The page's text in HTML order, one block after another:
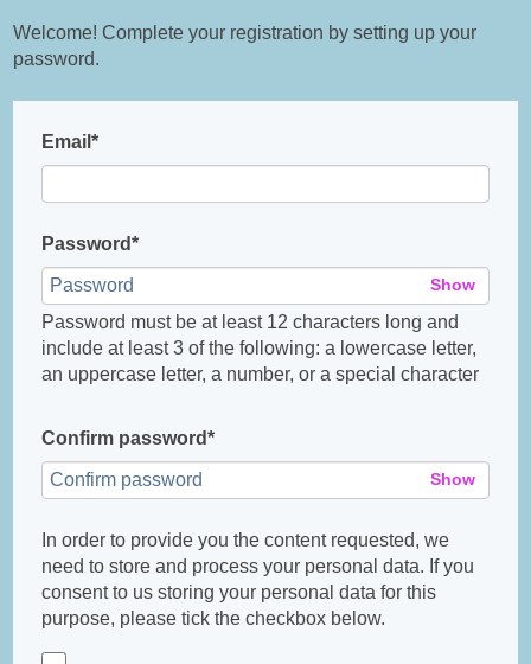
Welcome! Complete your registration by setting up your
password.
Email*
Password*
Show
Password must be at least 12 characters long and
include at least 3 of the following: a lowercase letter,
an uppercase letter, a number, or a special character
Confirm password*
Show
In order to provide you the content requested, we
need to store and process your personal data. If you
consent to us storing your personal data for this
purpose, please tick the checkbox below.